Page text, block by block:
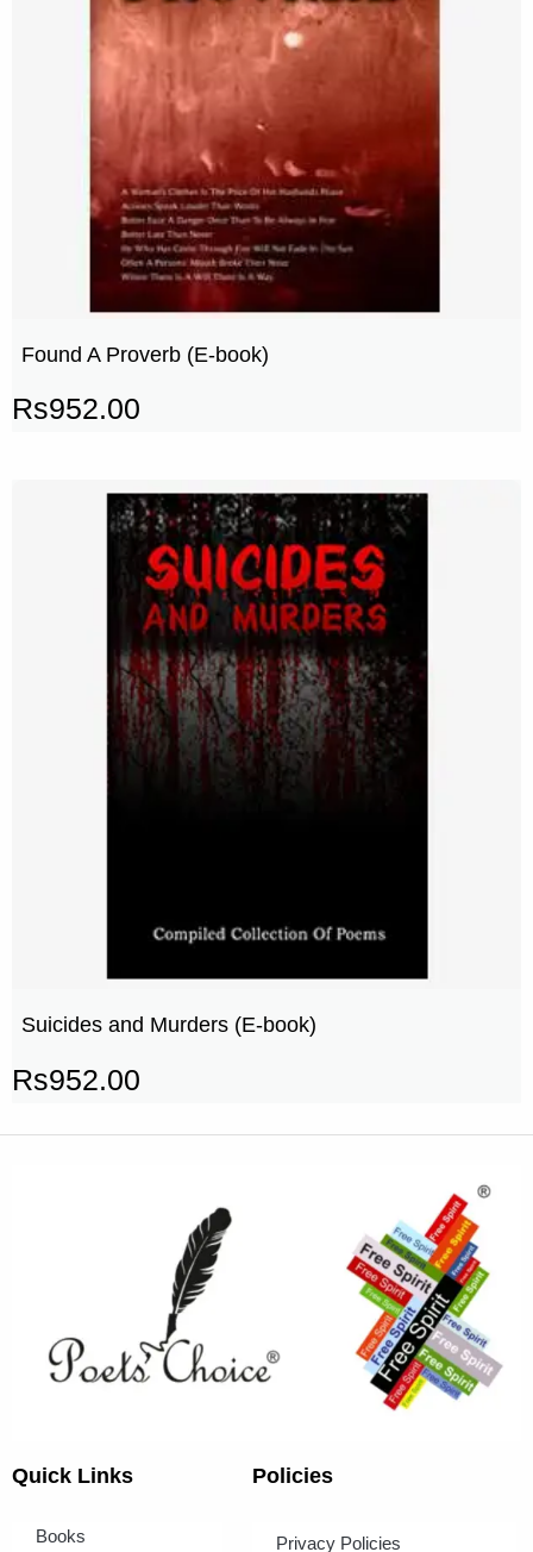
Found A Proverb (E-book)
Rs952.00
Suicides and Murders (E-book)
Rs952.00
Quick Links
Books
Policies
Privacy Policies